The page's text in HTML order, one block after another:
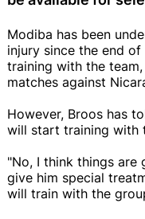
Modiba has been
injury since the end
training with the
matches against
However, Broos has
will start training with
"No, I think things are
give him special
will train with the